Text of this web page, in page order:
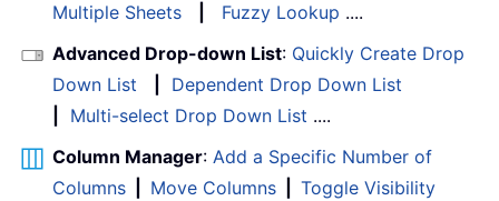
Multiple Sheets
Fuzzy Lookup ....
Advanced Drop-down List: Quickly Create Drop
Down List
Dependent Drop Down List
Multi-select Drop Down List ....
Column Manager: Add a Specific Number of
Columns
Move Columns
Toggle Visibility